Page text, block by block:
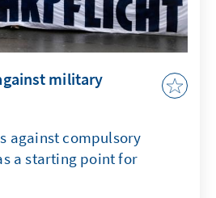
military
against compulsory
a starting point for